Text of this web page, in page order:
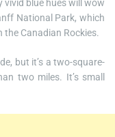
blue hues will wow
National Park, which
Canadian Rockies.
but it’s a two-square-
two miles. It’s small